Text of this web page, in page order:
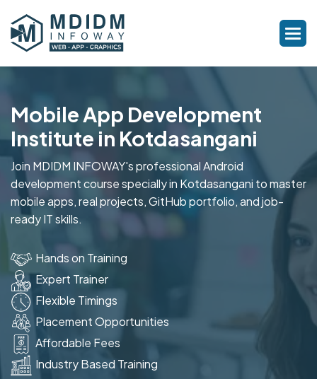
Mobile App Development
Institute in Kotdasangani
Join MDIDM INFOWAY's professional Android
development course specially in Kotdasangani to master
mobile apps, real projects, GitHub portfolio, and job-
ready IT skills.
Hands on Training
Expert Trainer
Flexible Timings
Placement Opportunities
Affordable Fees
Industry Based Training